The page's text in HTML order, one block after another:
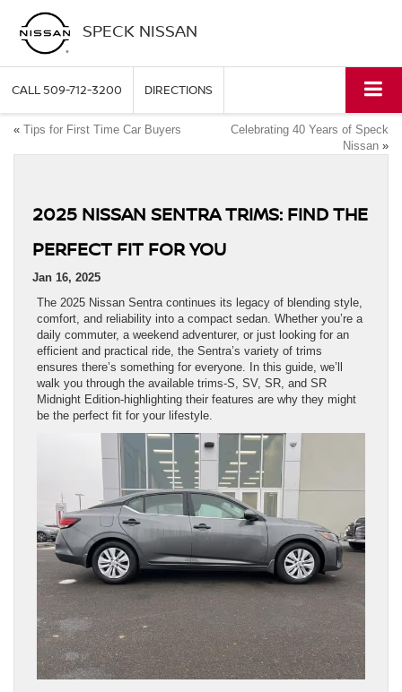
SPECK NISSAN
CALL509-712-3200 DIRECTIONS
« Tips for First Time Car Buyers
Celebrating 40 Years of Speck
Nissan »
2025 NISSAN SENTRA TRIMS: FIND THE
PERFECT FIT FOR YOU
Jan 16, 2025
The 2025 Nissan Sentra continues its legacy of blending style,
comfort, and reliability into a compact sedan. Whether you’re a
daily commuter, a weekend adventurer, or just looking for an
efficient and practical ride, the Sentra’s variety of trims
ensures there’s something for everyone. In this guide, we’ll
walk you through the available trims-S, SV, SR, and SR
Midnight Edition-highlighting their features are why they might
be the perfect fit for your lifestyle.